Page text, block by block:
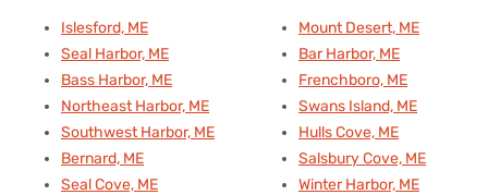
Islesford, ME
Seal Harbor, ME
Bass Harbor, ME
Northeast Harbor, ME
Southwest Harbor, ME
Bernard, ME
Seal Cove, ME
Mount Desert, ME
Bar Harbor, ME
Frenchboro, ME
Swans Island, ME
Hulls Cove, ME
Salsbury Cove, ME
Winter Harbor, ME